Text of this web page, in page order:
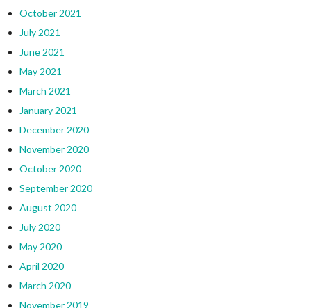
October 2021
July 2021
June 2021
May 2021
March 2021
January 2021
December 2020
November 2020
October 2020
September 2020
August 2020
July 2020
May 2020
April 2020
March 2020
November 2019